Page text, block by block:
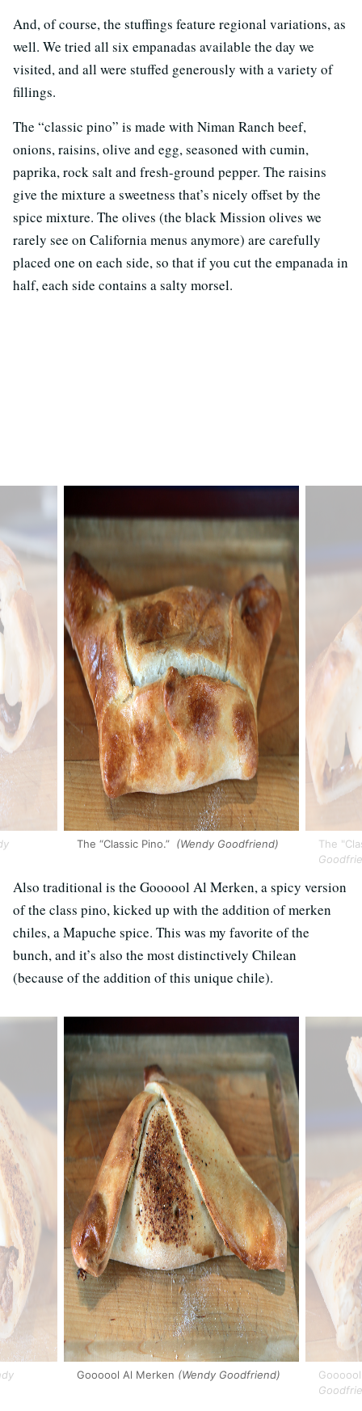
And, of course, the stuffings feature regional variations, as
well. We tried all six empanadas available the day we
visited, and all were stuffed generously with a variety of
fillings.
The “classic pino” is made with Niman Ranch beef,
onions, raisins, olive and egg, seasoned with cumin,
paprika, rock salt and fresh-ground pepper. The raisins
give the mixture a sweetness that’s nicely offset by the
spice mixture. The olives (the black Mission olives we
rarely see on California menus anymore) are carefully
placed one on each side, so that if you cut the empanada in
half, each side contains a salty morsel.
The “Classic Pino.” (Wendy Goodfriend)
The
Also traditional is the Goooool Al Merken, a spicy version
of the class pino, kicked up with the addition of merken
chiles, a Mapuche spice. This was my favorite of the
bunch, and it’s also the most distinctively Chilean
(because of the addition of this unique chile).
Goooool Al Merken (Wendy Goodfriend)